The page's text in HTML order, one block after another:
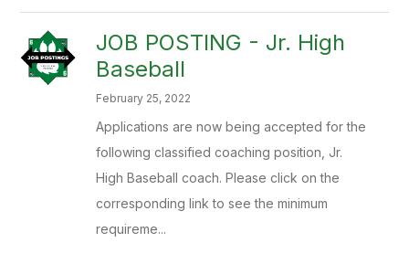
JOB POSTING - Jr. High
Baseball
February 25, 2022
Applications are now being accepted for the
following classified coaching position, Jr.
High Baseball coach. Please click on the
corresponding link to see the minimum
requireme...